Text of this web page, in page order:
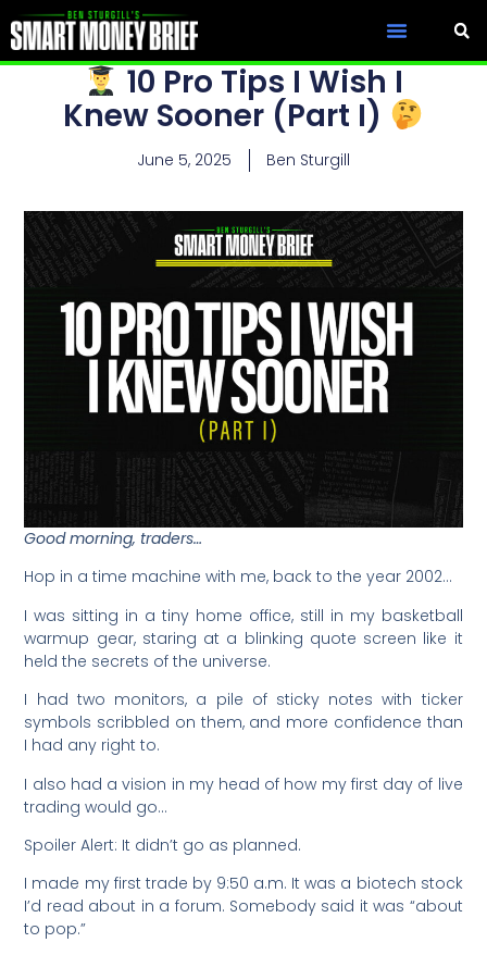
10 Pro Tips I Wish I
Knew Sooner (Part I)
June 5, 2025 Ben Sturgill
Good morning, traders…
Hop in a time machine with me, back to the year 2002…
I was sitting in a tiny home office, still in my basketball
warmup gear, staring at a blinking quote screen like it
held the secrets of the universe.
I had two monitors, a pile of sticky notes with ticker
symbols scribbled on them, and more confidence than
I had any right to.
I also had a vision in my head of how my first day of live
trading would go…
Spoiler Alert: It didn’t go as planned.
I made my first trade by 9:50 a.m. It was a biotech stock
I’d read about in a forum. Somebody said it was “about
to pop.”